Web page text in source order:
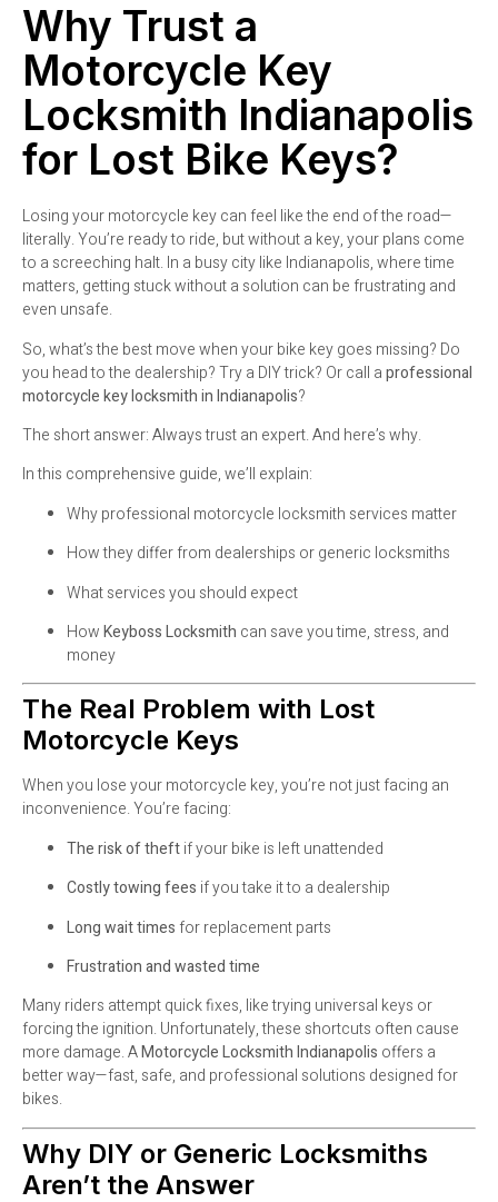
Why Trust a
Motorcycle Key
Locksmith Indianapolis
for Lost Bike Keys?
Losing your motorcycle key can feel like the end of the road—
literally. You’re ready to ride, but without a key, your plans come
to a screeching halt. In a busy city like Indianapolis, where time
matters, getting stuck without a solution can be frustrating and
even unsafe.
So, what’s the best move when your bike key goes missing? Do
you head to the dealership? Try a DIY trick? Or call aprofessional
motorcycle key locksmith in Indianapolis?
The short answer: Always trust an expert. And here’s why.
In this comprehensive guide, we’ll explain:
Why professional motorcycle locksmith services matter
How they differ from dealerships or generic locksmiths
What services you should expect
HowKeyboss Locksmith can save you time, stress, and
money
The Real Problem with Lost
Motorcycle Keys
When you lose your motorcycle key, you’re not just facing an
inconvenience. You’re facing:
The risk of theftif your bike is left unattended
Costly towing fees if you take it to a dealership
Long wait timesfor replacement parts
Frustration and wasted time
Many riders attempt quick fixes, like trying universal keys or
forcing the ignition. Unfortunately, these shortcuts often cause
more damage. AMotorcycle Locksmith Indianapolis offers a
better way—fast, safe, and professional solutions designed for
bikes.
Why DIY or Generic Locksmiths
Aren’t the Answer